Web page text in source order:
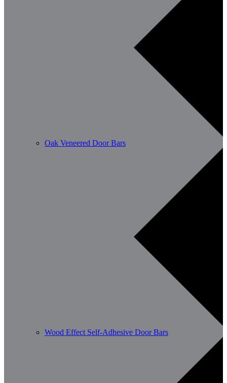
Oak Veneered Door Bars
Wood Effect Self-Adhesive Door Bars